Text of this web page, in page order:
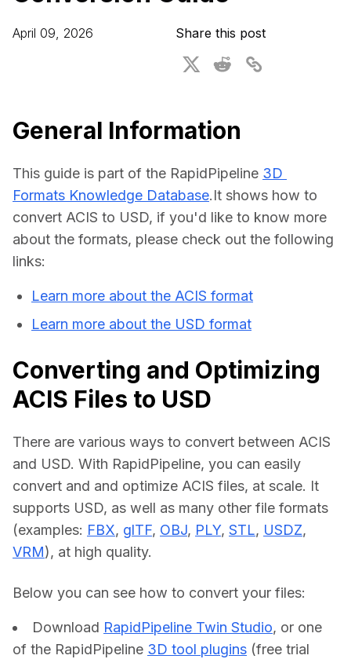
3D Digital Twin Creation Services
3D Performance Insights
About DGG
Educational Plan
April 09, 2026 Share this post
General Information
This guide is part of the RapidPipeline 3D
Formats Knowledge Database.It shows how to
convert ACIS to USD, if you'd like to know more
about the formats, please check out the following
links:
Learn more about the ACIS format
Learn more about the USD format
Converting and Optimizing
ACIS Files to USD
There are various ways to convert between ACIS
and USD. With RapidPipeline, you can easily
convert and and optimize ACIS files, at scale. It
supports USD, as well as many other file formats
(examples: FBX, glTF, OBJ, PLY, STL, USDZ
VRM), at high quality.
Below you can see how to convert your files:
Download RapidPipeline Twin Studio, or one
of the RapidPipeline 3D tool plugins (free trial